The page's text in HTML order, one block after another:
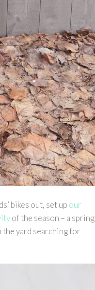
bikes out, set up our
of the season – a spring
yard searching for